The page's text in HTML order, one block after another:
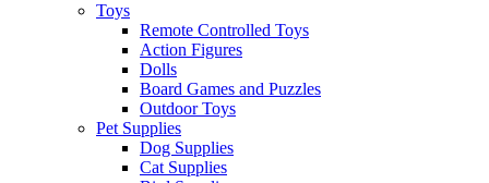
Toys
Remote Controlled Toys
Action Figures
Dolls
Board Games and Puzzles
Outdoor Toys
Pet Supplies
Dog Supplies
Cat Supplies